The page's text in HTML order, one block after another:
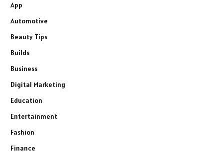
App
Automotive
Beauty Tips
Builds
Business
Digital Marketing
Education
Entertainment
Fashion
Finance